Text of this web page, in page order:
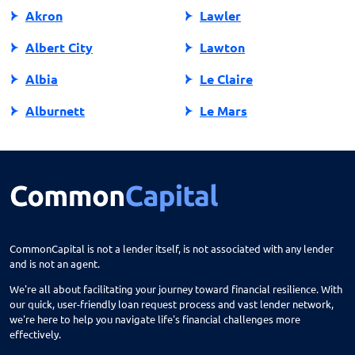
Akron
Albert City
Albia
Alburnett
Altoona
Amana
Ames
Anamosa
Lawler
Lawton
Le Claire
Le Mars
Lenox
Lime Springs
CommonCapital is not a lender itself, is not associated with any lender
and is not an agent.
We're all about facilitating your journey toward financial resilience. With
our quick, user-friendly loan request process and vast lender network,
we're here to help you navigate life's financial challenges more
effectively.